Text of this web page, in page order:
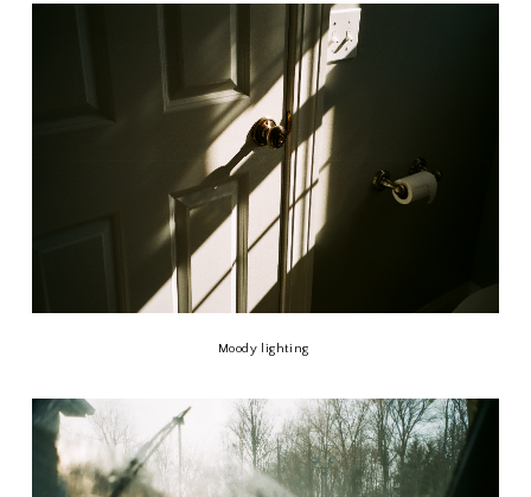
Moody lighting